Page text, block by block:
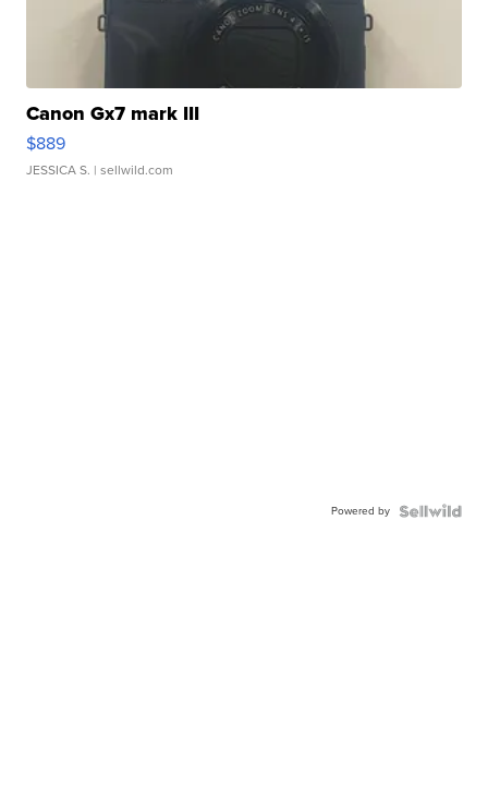
Canon Gx7 mark III
$889
JESSICA S. | sellwild.com
Powered by